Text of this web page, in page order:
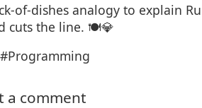
of-dishes analogy to explain
cuts the line. 🍽️💎
a comment